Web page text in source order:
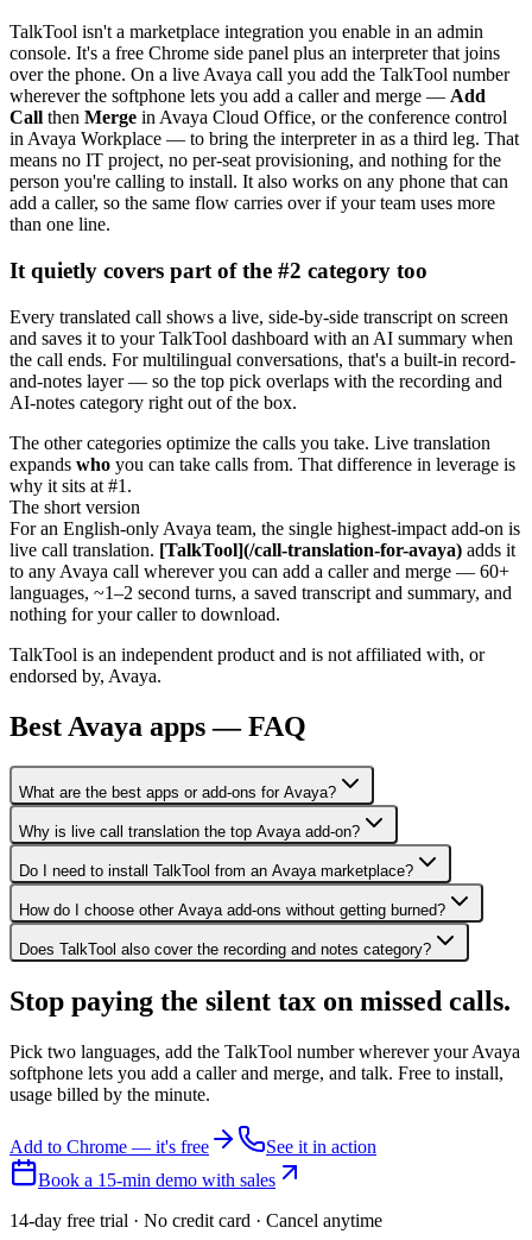
TalkTool isn't a marketplace integration you enable in an admin
console. It's a free Chrome side panel plus an interpreter that joins
over the phone. On a live Avaya call you add the TalkTool number
wherever the softphone lets you add a caller and merge — Add
Call then Merge in Avaya Cloud Office, or the conference control
in Avaya Workplace — to bring the interpreter in as a third leg. That
means no IT project, no per-seat provisioning, and nothing for the
person you're calling to install. It also works on any phone that can
add a caller, so the same flow carries over if your team uses more
than one line.
It quietly covers part of the #2 category too
Every translated call shows a live, side-by-side transcript on screen
and saves it to your TalkTool dashboard with an AI summary when
the call ends. For multilingual conversations, that's a built-in record-
and-notes layer — so the top pick overlaps with the recording and
AI-notes category right out of the box.
The other categories optimize the calls you take. Live translation
expands who you can take calls from. That difference in leverage is
why it sits at #1.
The short version
For an English-only Avaya team, the single highest-impact add-on is
live call translation. [TalkTool](/call-translation-for-avaya) adds it
to any Avaya call wherever you can add a caller and merge — 60+
languages, ~1–2 second turns, a saved transcript and summary, and
nothing for your caller to download.
TalkTool is an independent product and is not affiliated with, or
endorsed by, Avaya.
Best Avaya apps — FAQ
What are the best apps or add-ons for Avaya?
Why is live call translation the top Avaya add-on?
Do I need to install TalkTool from an Avaya marketplace?
How do I choose other Avaya add-ons without getting burned?
Does TalkTool also cover the recording and notes category?
Stop paying the silent tax on missed calls.
Pick two languages, add the TalkTool number wherever your Avaya
softphone lets you add a caller and merge, and talk. Free to install,
usage billed by the minute.
Add to Chrome — it's free
See it in action
Book a 15-min demo with sales
14-day free trial · No credit card · Cancel anytime